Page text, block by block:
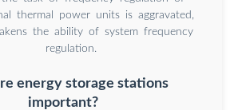
thermal power units is aggravated,
the ability of system frequency
regulation.
energy storage stations
important?